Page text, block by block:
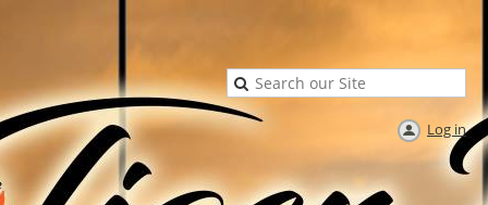
Log in